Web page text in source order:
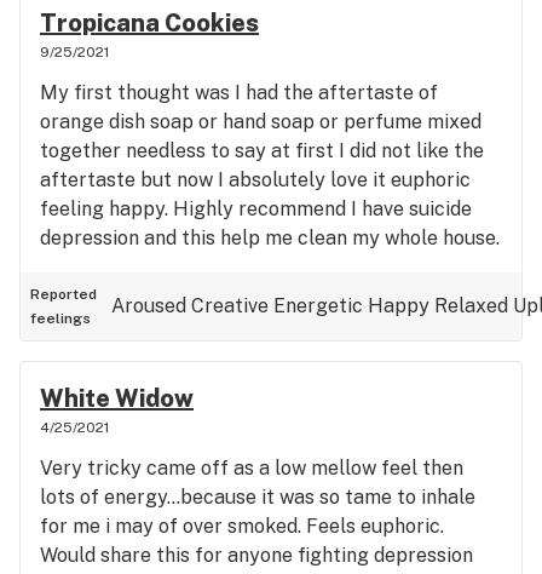
Tropicana Cookies
9/25/2021
My first thought was I had the aftertaste of
orange dish soap or hand soap or perfume mixed
together needless to say at first I did not like the
aftertaste but now I absolutely love it euphoric
feeling happy. Highly recommend I have suicide
depression and this help me clean my whole house.
Reported
feelings
Aroused Creative Energetic Happy Relaxed
White Widow
4/25/2021
Very tricky came off as a low mellow feel then
lots of energy...because it was so tame to inhale
for me i may of over smoked. Feels euphoric.
Would share this for anyone fighting depression